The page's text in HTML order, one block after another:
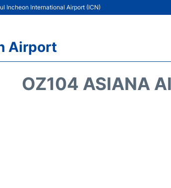
Incheon International Airport (ICN)
Airport
OZ104 ASIANA